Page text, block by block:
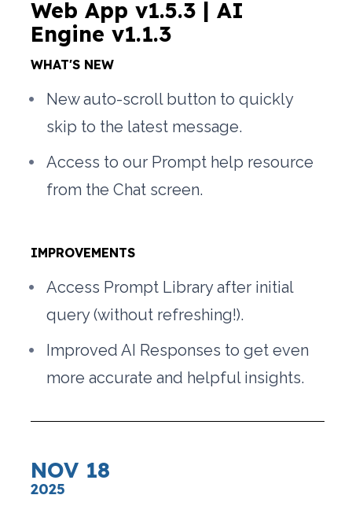
Web App v1.5.3 | AI
Engine v1.1.3
WHAT'S NEW
New auto-scroll button to quickly
skip to the latest message.
Access to our Prompt help resource
from the Chat screen.
IMPROVEMENTS
Access Prompt Library after initial
query (without refreshing!).
Improved AI Responses to get even
more accurate and helpful insights.
NOV 18
2025